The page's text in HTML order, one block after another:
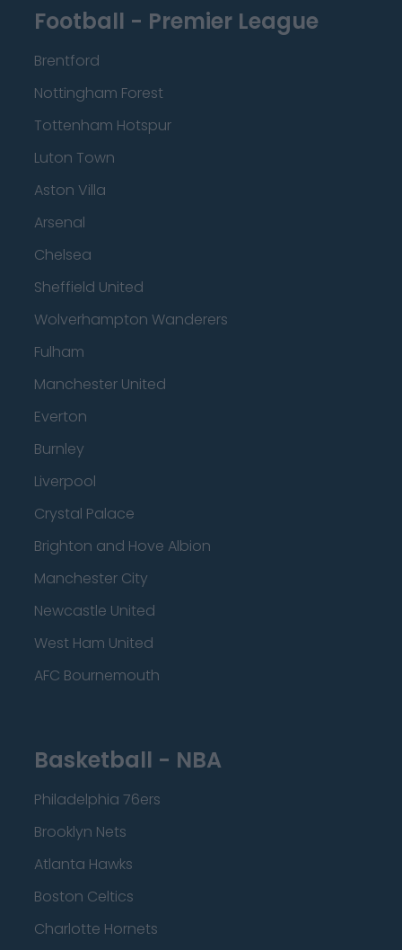
Football - Premier League
Brentford
Nottingham Forest
Tottenham Hotspur
Luton Town
Aston Villa
Arsenal
Chelsea
Sheffield United
Wolverhampton Wanderers
Fulham
Manchester United
Everton
Burnley
Liverpool
Crystal Palace
Brighton and Hove Albion
Manchester City
Newcastle United
West Ham United
AFC Bournemouth
Basketball - NBA
Philadelphia 76ers
Brooklyn Nets
Atlanta Hawks
Boston Celtics
Charlotte Hornets